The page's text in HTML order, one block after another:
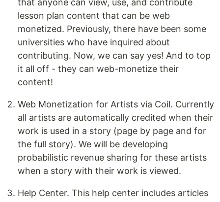
that anyone can view, use, and contribute
lesson plan content that can be web
monetized. Previously, there have been some
universities who have inquired about
contributing. Now, we can say yes! And to top
it all off - they can web-monetize their
content!
Web Monetization for Artists via Coil. Currently
all artists are automatically credited when their
work is used in a story (page by page and for
the full story). We will be developing
probabilistic revenue sharing for these artists
when a story with their work is viewed.
Help Center. This help center includes articles